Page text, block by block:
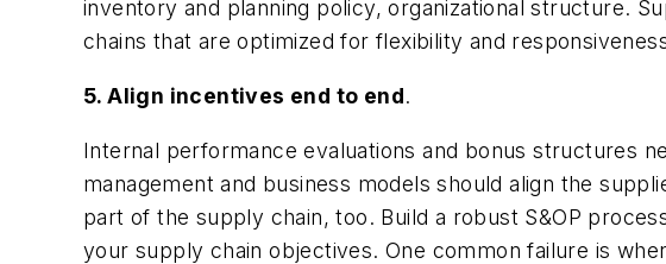
inventory and planning policy, organizational structure.
chains that are optimized for flexibility and
5. Align incentives end to end.
Internal performance evaluations and bonus structures
management and business models should align the
part of the supply chain, too. Build a robust S&OP
your supply chain objectives. One common failure is